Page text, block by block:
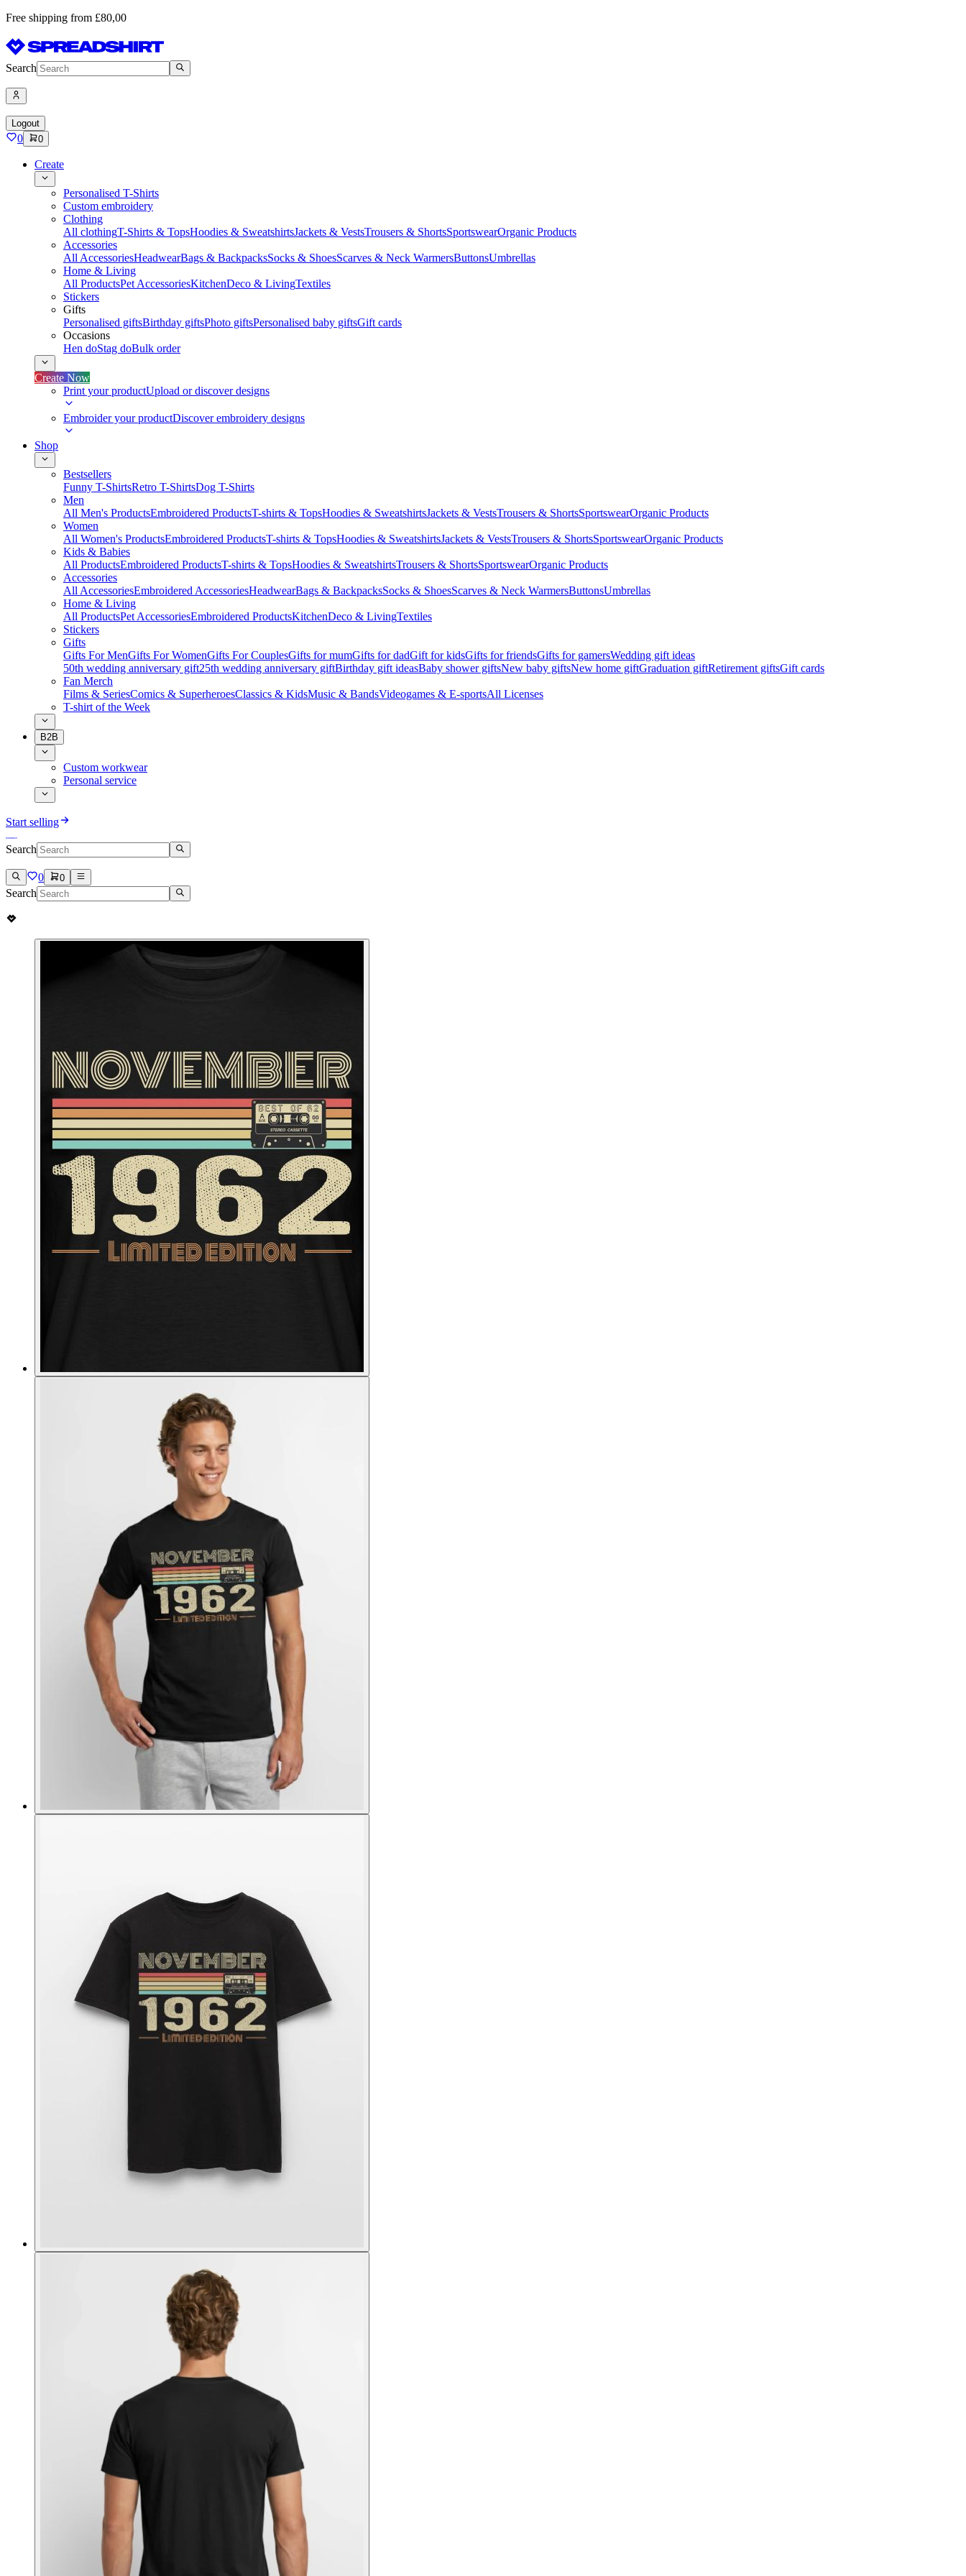
Free shipping from £80,00
Search
Logout
0 0
Create
Personalised T-Shirts
Custom embroidery
Clothing
All clothingT-Shirts & TopsHoodies & SweatshirtsJackets & VestsTrousers & ShortsSportswearOrganic Products
Accessories
All AccessoriesHeadwearBags & BackpacksSocks & ShoesScarves & Neck WarmersButtonsUmbrellas
Home & Living
All ProductsPet AccessoriesKitchenDeco & LivingTextiles
Stickers
Gifts
Personalised giftsBirthday giftsPhoto giftsPersonalised baby giftsGift cards
Occasions
Hen doStag doBulk order
Create Now
Print your productUpload or discover designs
Embroider your productDiscover embroidery designs
Shop
Bestsellers
Funny T-ShirtsRetro T-ShirtsDog T-Shirts
Men
All Men's ProductsEmbroidered ProductsT-shirts & TopsHoodies & SweatshirtsJackets & VestsTrousers & ShortsSportswearOrganic Products
Women
All Women's ProductsEmbroidered ProductsT-shirts & TopsHoodies & SweatshirtsJackets & VestsTrousers & ShortsSportswearOrganic Products
Kids & Babies
All ProductsEmbroidered ProductsT-shirts & TopsHoodies & SweatshirtsTrousers & ShortsSportswearOrganic Products
Accessories
All AccessoriesEmbroidered AccessoriesHeadwearBags & BackpacksSocks & ShoesScarves & Neck WarmersButtonsUmbrellas
Home & Living
All ProductsPet AccessoriesEmbroidered ProductsKitchenDeco & LivingTextiles
Stickers
Gifts
Gifts For MenGifts For WomenGifts For CouplesGifts for mumGifts for dadGift for kidsGifts for friendsGifts for gamersWedding gift ideas
50th wedding anniversary gift25th wedding anniversary giftBirthday gift ideasBaby shower giftsNew baby giftsNew home giftGraduation giftRetirement giftsGift cards
Fan Merch
Films & SeriesComics & SuperheroesClassics & KidsMusic & BandsVideogames & E-sportsAll Licenses
T-shirt of the Week
B2B
Custom workwear
Personal service
Start selling
Search
0 0
Search